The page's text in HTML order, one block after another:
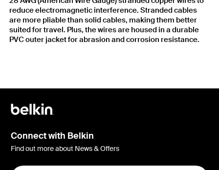
reduce electromagnetic interference. Stranded cables
are more pliable than solid cables, making them better
suited for travel. Plus, the wires are housed in a durable
PVC outer jacket for abrasion and corrosion resistance.
Connect with Belkin
Find out more about News & Offers